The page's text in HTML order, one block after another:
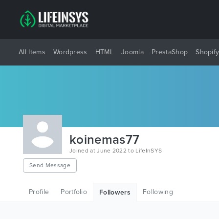
All Items Wordpress HTML Joomla PrestaShop Shopify
koinemas77
Joined at June 2022 to LifeInSYS
Send Message
Profile Portfolio Followers Following